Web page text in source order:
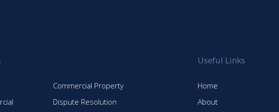
Commercial Property
Dispute Resolution
Useful Links
Home
About